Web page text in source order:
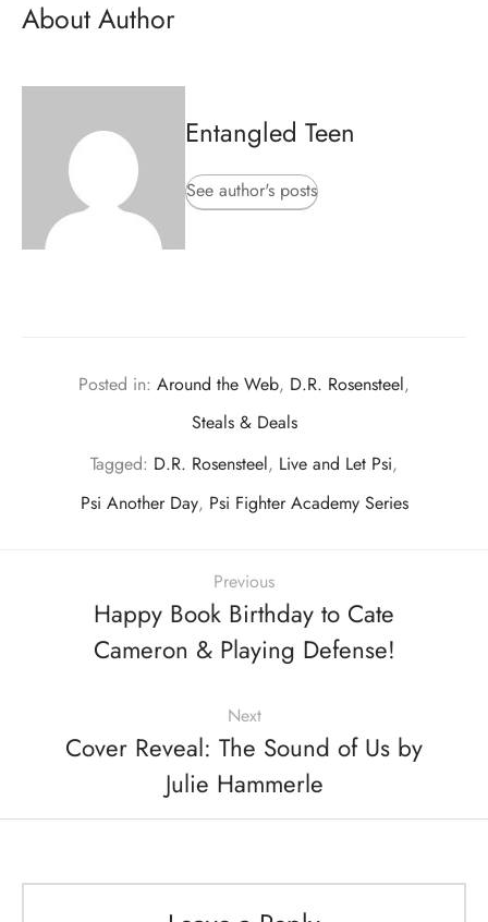
About Author
Entangled Teen
See author's posts
Posted in: Around the Web, D.R. Rosensteel,
Steals & Deals
Tagged: D.R. Rosensteel, Live and Let Psi,
Psi Another Day, Psi Fighter Academy Series
Previous
Happy Book Birthday to Cate
Cameron & Playing Defense!
Next
Cover Reveal: The Sound of Us by
Julie Hammerle